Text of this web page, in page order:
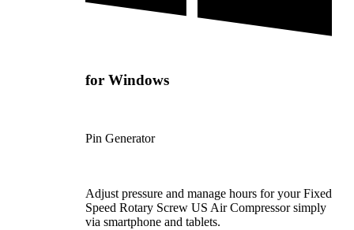
for Windows
Pin Generator
Adjust pressure and manage hours for your Fixed
Speed Rotary Screw US Air Compressor simply
via smartphone and tablets.